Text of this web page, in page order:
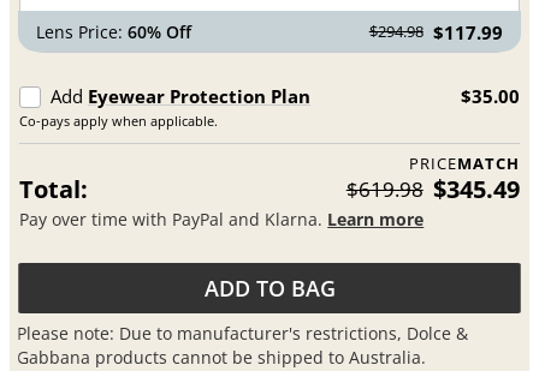
Lens Price:60% Off $294.98 $117.99
Add Eyewear Protection Plan
Co-pays apply when applicable.
$35.00
PRICEMATCH
Total: $619.98 $345.49
Pay over time with PayPal and Klarna. Learn more
ADD TO BAG
Please note: Due to manufacturer's restrictions, Dolce &
Gabbana products cannot be shipped to Australia.